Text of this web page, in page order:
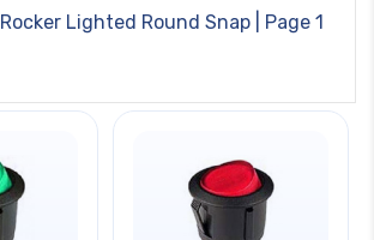
Rocker Lighted Round Snap | Page 1